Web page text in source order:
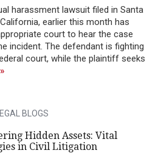
harassment lawsuit filed in Santa
earlier this month has
court to hear the case
incident. The defendant is fighting
court, while the plaintiff seeks
LEGAL BLOGS
Hidden Assets: Vital
in Civil Litigation